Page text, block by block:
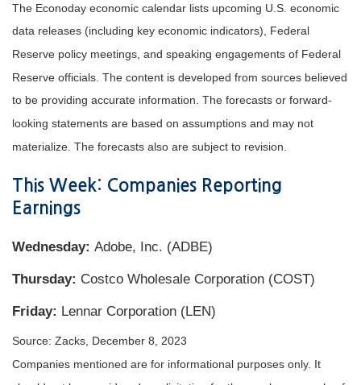
The Econoday economic calendar lists upcoming U.S. economic
data releases (including key economic indicators), Federal
Reserve policy meetings, and speaking engagements of Federal
Reserve officials. The content is developed from sources believed
to be providing accurate information. The forecasts or forward-
looking statements are based on assumptions and may not
materialize. The forecasts also are subject to revision.
This Week: Companies Reporting
Earnings
Wednesday: Adobe, Inc. (ADBE)
Thursday: Costco Wholesale Corporation (COST)
Friday: Lennar Corporation (LEN)
Source: Zacks, December 8, 2023
Companies mentioned are for informational purposes only. It